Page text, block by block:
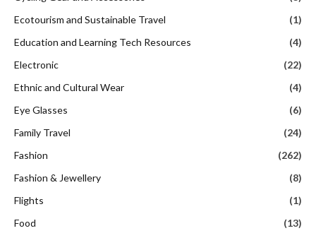
Ecotourism and Sustainable Travel
(1)
Education and Learning Tech Resources
(4)
Electronic
(22)
Ethnic and Cultural Wear
(4)
Eye Glasses
(6)
Family Travel
(24)
Fashion
(262)
Fashion & Jewellery
(8)
Flights
(1)
Food
(13)